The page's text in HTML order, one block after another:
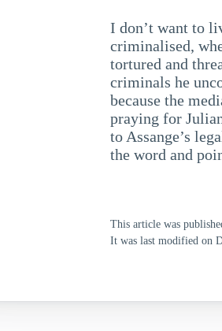
I don’t want to
criminalised,
tortured and
criminals he
because the
praying for
to Assange’s
the word and
This article was
It was last modified on